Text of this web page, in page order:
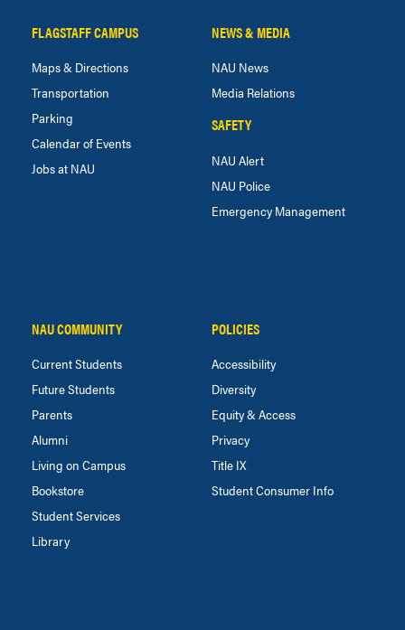
FLAGSTAFF CAMPUS
Maps & Directions
Transportation
Parking
Calendar of Events
Jobs at NAU
NEWS & MEDIA
NAU News
Media Relations
SAFETY
NAU Alert
NAU Police
Emergency Management
NAU COMMUNITY
Current Students
Future Students
Parents
Alumni
Living on Campus
Bookstore
Student Services
Library
POLICIES
Accessibility
Diversity
Equity & Access
Privacy
Title IX
Student Consumer Info